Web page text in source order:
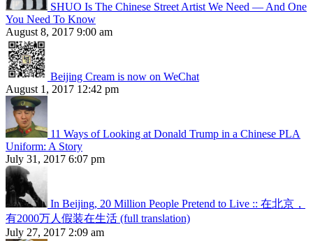
SHUO Is The Chinese Street Artist We Need — And One
You Need To Know
August 8, 2017 9:00 am
Beijing Cream is now on WeChat
August 1, 2017 12:42 pm
11 Ways of Looking at Donald Trump in a Chinese PLA
Uniform: A Story
July 31, 2017 6:07 pm
In Beijing, 20 Million People Pretend to Live :: 在北京，
有2000万人假装在生活 (full translation)
July 27, 2017 2:09 am